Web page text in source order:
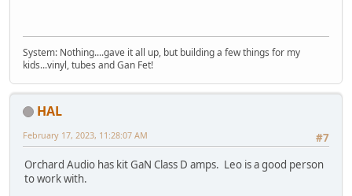
System: Nothing....gave it all up, but building a few things for my
kids...vinyl, tubes and Gan Fet!
HAL
#7
February 17, 2023, 11:28:07 AM
Orchard Audio has kit GaN Class D amps. Leo is a good person
to work with.